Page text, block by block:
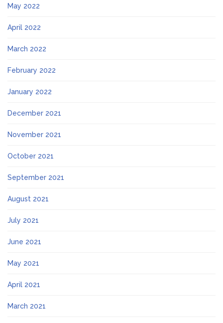
May 2022
April 2022
March 2022
February 2022
January 2022
December 2021
November 2021
October 2021
September 2021
August 2021
July 2021
June 2021
May 2021
April 2021
March 2021